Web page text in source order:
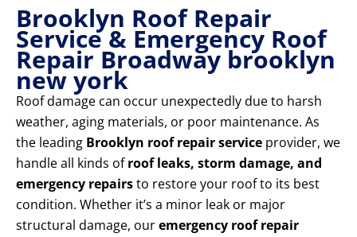
Brooklyn Roof Repair
Service & Emergency Roof
Repair Broadway brooklyn
new york
Roof damage can occur unexpectedly due to harsh
weather, aging materials, or poor maintenance. As
the leading Brooklyn roof repair service provider, we
handle all kinds ofroof leaks, storm damage, and
emergency repairsto restore your roof to its best
condition. Whether it’s a minor leak or major
structural damage, ouremergency roof repair